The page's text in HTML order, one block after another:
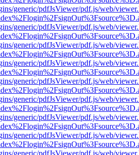
generic/pdfJsViewer/pdf.js/web/
generic/pdfJsViewer/pdf.js/web/
generic/pdfJsViewer/pdf.js/web/
generic/pdfJsViewer/pdf.js/web/
generic/pdfJsViewer/pdf.js/web/
generic/pdfJsViewer/pdf.js/web/
generic/pdfJsViewer/pdf.js/web/
generic/pdfJsViewer/pdf.js/web/
generic/pdfJsViewer/pdf.js/web/